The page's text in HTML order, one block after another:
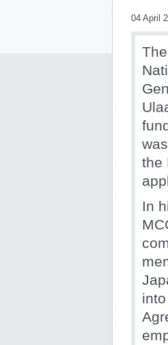
04 April
the
In